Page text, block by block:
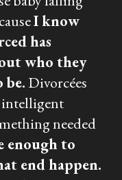
I know
has
who they
be. Divorcées
intelligent
needed
enough to
end happen.